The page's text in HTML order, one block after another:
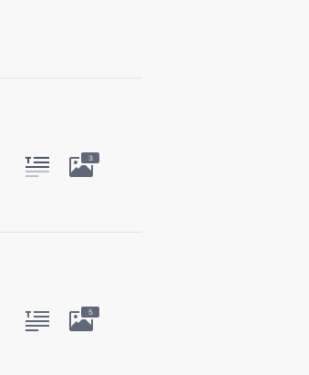
3
5